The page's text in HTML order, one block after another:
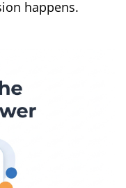
happens.